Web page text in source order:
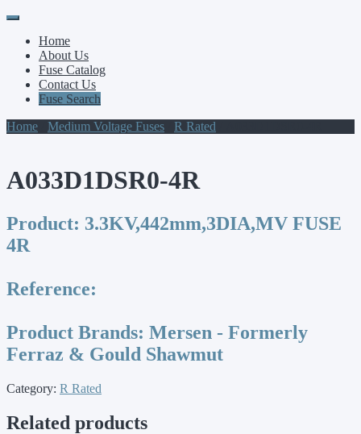
Primary
Menu
Skip
contentHome
About Us
Fuse Catalog
Contact Us
Fuse Search
Home
Medium Voltage Fuses R Rated
A033D1DSR0-4R
Product: 3.3KV,442mm,3DIA,MV FUSE
4R
Reference:
Product Brands: Mersen - Formerly
Ferraz & Gould Shawmut
Category: R Rated
Related products